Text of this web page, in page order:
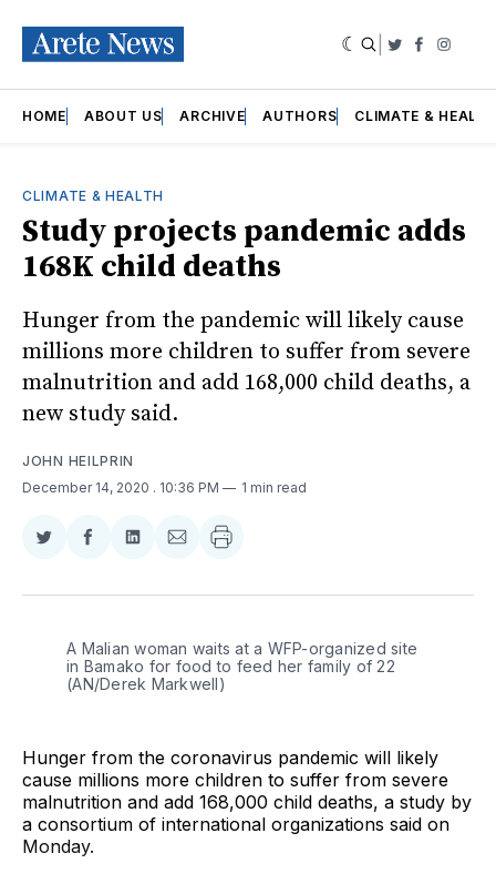
Twitter
HOME ABOUT US ARCHIVE AUTHORS CLIMATE &
CLIMATE & HEALTH
Study projects pandemic adds
168K child deaths
Hunger from the pandemic will likely cause
millions more children to suffer from severe
malnutrition and add 168,000 child deaths, a
new study said.
JOHN HEILPRIN
December 14, 2020 . 10:36 PM 1 min read
Share
Twitter
Share
Facebook
Share
LinkedIn
Share
Email
A Malian woman waits at a WFP-organized site
in Bamako for food to feed her family of 22
(AN/Derek Markwell)
Hunger from the coronavirus pandemic will likely
cause millions more children to suffer from severe
malnutrition and add 168,000 child deaths, a study by
a consortium of international organizations said on
Monday.